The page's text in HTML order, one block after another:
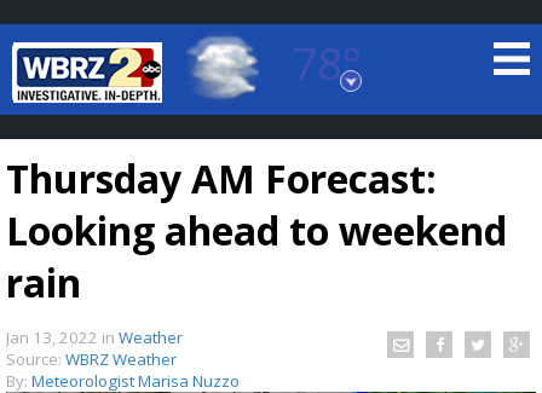
78°
Baton Rouge, Louisiana
7 DAY FORECAST
TRUEVIEW
Thursday AM Forecast:
Looking ahead to weekend
rain
Jan 13, 2022 in Weather
Source: WBRZ Weather
By: Meteorologist Marisa Nuzzo